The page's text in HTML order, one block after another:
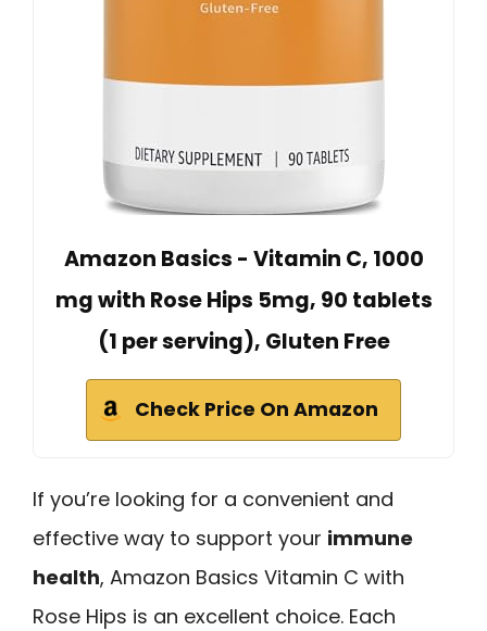
Amazon Basics - Vitamin C, 1000
mg with Rose Hips 5mg, 90 tablets
(1 per serving), Gluten Free
Check Price On Amazon
If you’re looking for a convenient and
effective way to support your immune
health, Amazon Basics Vitamin C with
Rose Hips is an excellent choice. Each